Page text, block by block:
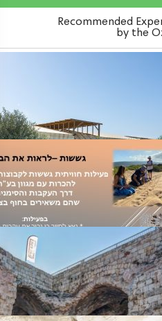
Recommended
by the
The
BeitHaEmek
Offer Abel
Mizpe Hila